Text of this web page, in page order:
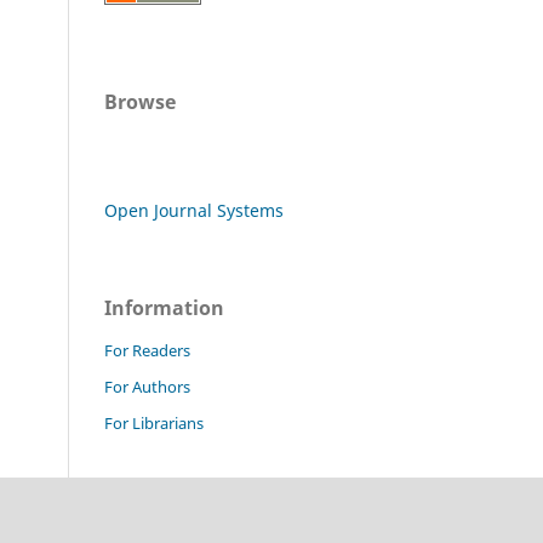
Browse
Open Journal Systems
Information
For Readers
For Authors
For Librarians